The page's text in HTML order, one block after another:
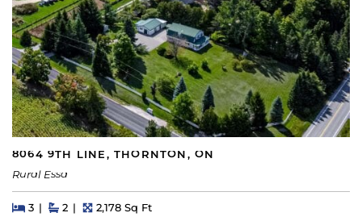
8064 9TH LINE, THORNTON, ON
Rural Essa
Beds
3BedsBaths
2 Square Feet
2,178 Sq Ft